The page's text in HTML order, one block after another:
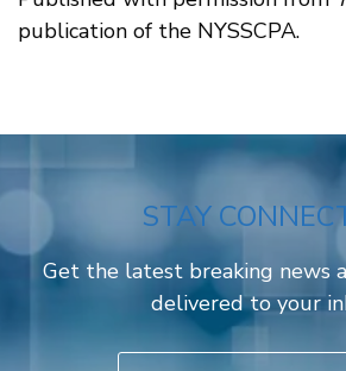
publication of the NYSSCPA.
STAY
Get the latest breaking news
delivered to your